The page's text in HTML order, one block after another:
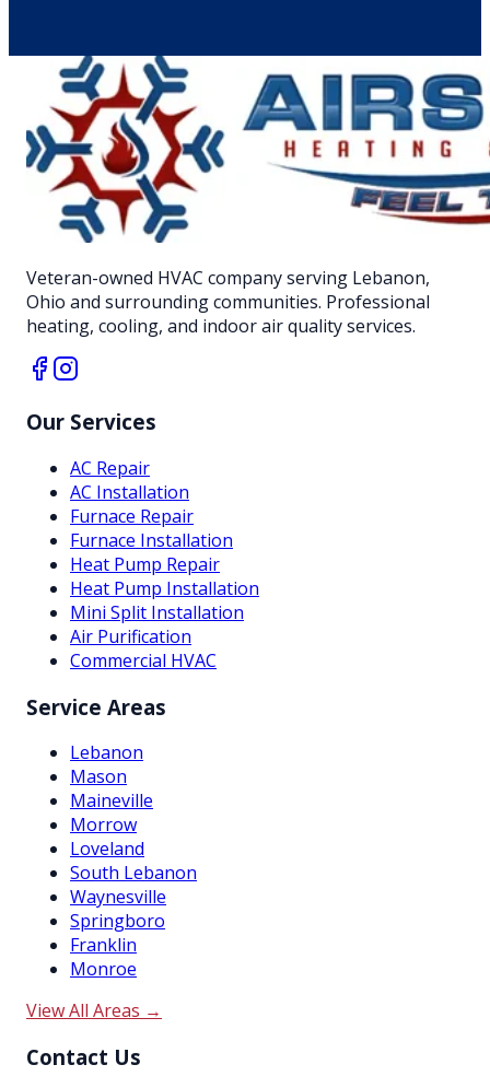
Veteran-owned HVAC company serving Lebanon,
Ohio and surrounding communities. Professional
heating, cooling, and indoor air quality services.
Our Services
AC Repair
AC Installation
Furnace Repair
Furnace Installation
Heat Pump Repair
Heat Pump Installation
Mini Split Installation
Air Purification
Commercial HVAC
Service Areas
Lebanon
Mason
Maineville
Morrow
Loveland
South Lebanon
Waynesville
Springboro
Franklin
Monroe
View All Areas →
Contact Us